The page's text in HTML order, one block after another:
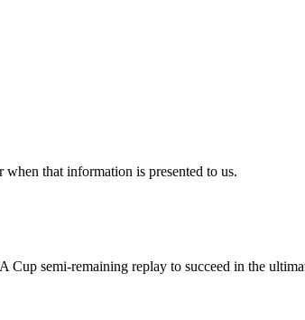
that information is presented to us.
semi-remaining replay to succeed in the